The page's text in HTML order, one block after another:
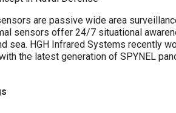
are passive wide area
sensors offer 24/7 situational
sea. HGH Infrared Systems recently
the latest generation of SPYNEL